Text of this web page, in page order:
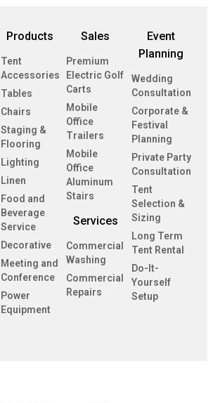
Products
Tent
Accessories
Tables
Chairs
Staging &
Flooring
Lighting
Linen
Food and
Beverage
Service
Decorative
Meeting and
Conference
Power
Equipment
Sales
Premium
Electric Golf
Carts
Mobile
Office
Trailers
Mobile
Office
Aluminum
Stairs
Services
Commercial
Washing
Commercial
Repairs
Event
Planning
Wedding
Consultation
Corporate &
Festival
Planning
Private Party
Consultation
Tent
Selection &
Sizing
Long Term
Tent Rental
Do-It-
Yourself
Setup